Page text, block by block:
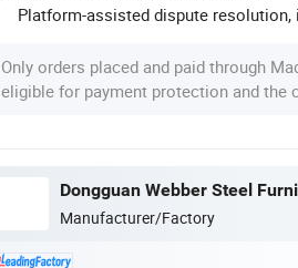
Platform-assisted dispute resolution,
Only orders placed and paid through
eligible for payment protection and the
Dongguan Webber Steel
Manufacturer/Factory